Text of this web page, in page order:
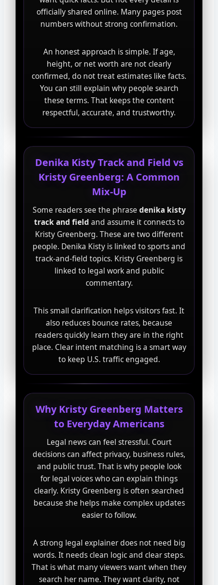
officially shared online. Many pages post
numbers without strong confirmation.
An honest approach is simple. If age,
height, or net worth are not clearly
confirmed, do not treat estimates like facts.
You can still explain why people search
these terms. That keeps the content
respectful, accurate, and trustworthy.
Denika Kisty Track and Field vs
Kristy Greenberg: A Common
Mix-Up
Some readers see the phrase denika kisty
track and field and assume it connects to
Kristy Greenberg. These are two different
people. Denika Kisty is linked to sports and
track-and-field topics. Kristy Greenberg is
linked to legal work and public
commentary.
This small clarification helps visitors fast. It
also reduces bounce rates, because
readers quickly learn they are in the right
place. Clear intent matching is a smart way
to keep U.S. traffic engaged.
Why Kristy Greenberg Matters
to Everyday Americans
Legal news can feel stressful. Court
decisions can affect privacy, business rules,
and public trust. That is why people look
for legal voices who can explain things
clearly. Kristy Greenberg is often searched
because she helps make complex updates
easier to follow.
A strong legal explainer does not need big
words. It needs clean logic and clear steps.
That is what many viewers want when they
search her name. They want clarity, not